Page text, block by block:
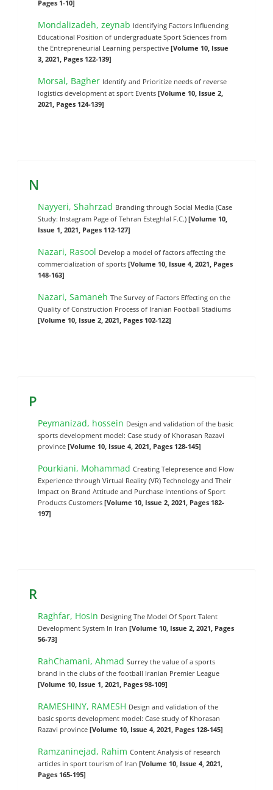
Pages 1-10]
Mondalizadeh, zeynab Identifying Factors Influencing
Educational Position of undergraduate Sport Sciences from
the Entrepreneurial Learning perspective[Volume 10, Issue
3, 2021, Pages 122-139]
Morsal, Bagher Identify and Prioritize needs of reverse
logistics development at sport Events[Volume 10, Issue 2,
2021, Pages 124-139]
N
Nayyeri, Shahrzad Branding through Social Media (Case
Study: Instagram Page of Tehran Esteghlal F.C.)[Volume 10,
Issue 1, 2021, Pages 112-127]
Nazari, Rasool Develop a model of factors affecting the
commercialization of sports[Volume 10, Issue 4, 2021, Pages
148-163]
Nazari, SamanehThe Survey of Factors Effecting on the
Quality of Construction Process of Iranian Football Stadiums
[Volume 10, Issue 2, 2021, Pages 102-122]
P
Peymanizad, hossein Design and validation of the basic
sports development model: Case study of Khorasan Razavi
province[Volume 10, Issue 4, 2021, Pages 128-145]
Pourkiani, MohammadCreating Telepresence and Flow
Experience through Virtual Reality (VR) Technology and Their
Impact on Brand Attitude and Purchase Intentions of Sport
Products Customers[Volume 10, Issue 2, 2021, Pages 182-
197]
R
Raghfar, Hosin Designing The Model Of Sport Talent
Development System In Iran[Volume 10, Issue 2, 2021, Pages
56-73]
RahChamani, AhmadSurrey the value of a sports
brand in the clubs of the football Iranian Premier League
[Volume 10, Issue 1, 2021, Pages 98-109]
RAMESHINY, RAMESH Design and validation of the
basic sports development model: Case study of Khorasan
Razavi province[Volume 10, Issue 4, 2021, Pages 128-145]
Ramzaninejad, RahimContent Analysis of research
articles in sport tourism of Iran[Volume 10, Issue 4, 2021,
Pages 165-195]